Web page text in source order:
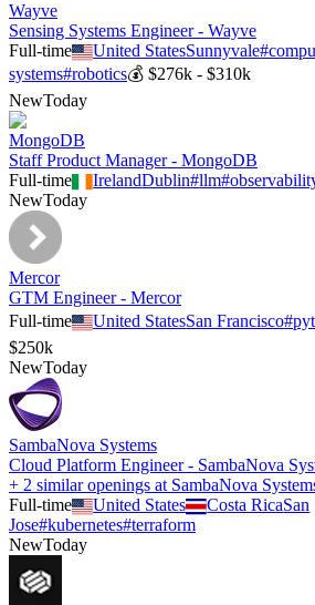
Wayve
Sensing Systems Engineer - Wayve
Full-time
United StatesSunnyvale#
systems#robotics💰 $276k - $310k
NewToday
MongoDB
Staff Product Manager - MongoDB
Full-time
IrelandDublin#llm#
NewToday
Mercor
GTM Engineer - Mercor
Full-time
United StatesSan Francisco#
$250k
NewToday
SambaNova Systems
Cloud Platform Engineer - SambaNova
+ 2 similar openings at SambaNova
Full-time
United States Costa RicaSan
Jose#kubernetes#terraform
NewToday